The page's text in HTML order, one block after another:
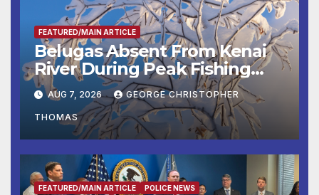
FEATURED/MAIN ARTICLE
Belugas Absent From Kenai
River During Peak Fishing
Season
AUG 7, 2026 GEORGE CHRISTOPHER
THOMAS
FEATURED/MAIN ARTICLE POLICE NEWS